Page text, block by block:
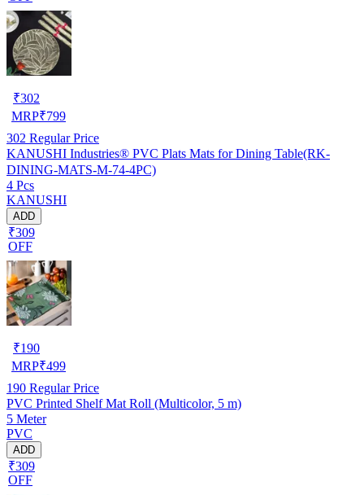
₹302
MRP₹799
302 Regular Price
KANUSHI Industries® PVC Plats Mats for Dining Table(RK-
DINING-MATS-M-74-4PC)
4 Pcs
KANUSHI
ADD
₹309
OFF
₹190
MRP₹499
190 Regular Price
PVC Printed Shelf Mat Roll (Multicolor, 5 m)
5 Meter
PVC
ADD
₹309
OFF